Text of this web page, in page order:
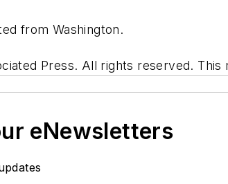
from Washington.
Press. All rights reserved.
eNewsletters